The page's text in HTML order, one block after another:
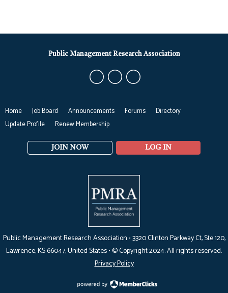
Home Job Board Announcements Forums
Directory
Update Profile
Renew Membership
JOIN NOW LOG IN
Public Management Research Association
Public Management Research Association •3320 Clinton Parkway Ct, Ste 120,
Lawrence, KS 66047, United States •© Copyright 2024. All rights reserved.
Privacy Policy